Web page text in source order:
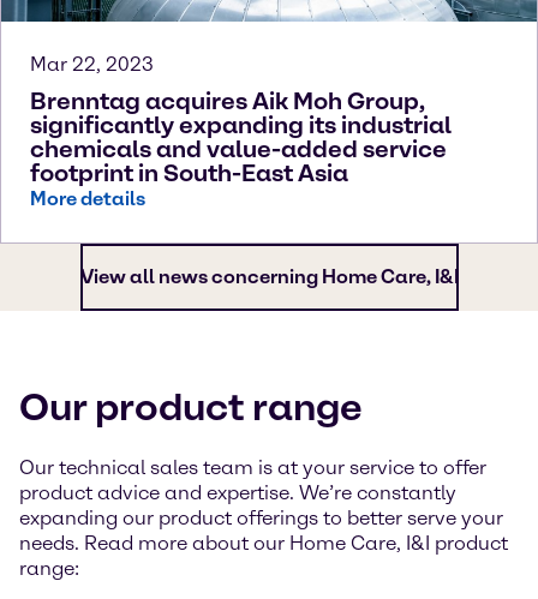
Mar 22, 2023
Brenntag acquires Aik Moh Group,
significantly expanding its industrial
chemicals and value-added service
footprint in South-East Asia
More details
View all news concerning Home Care, I&I
Our product range
Our technical sales team is at your service to offer
product advice and expertise. We’re constantly
expanding our product offerings to better serve your
needs. Read more about our Home Care, I&I product
range: